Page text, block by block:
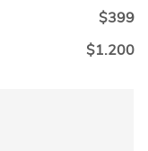
$399
$1.200